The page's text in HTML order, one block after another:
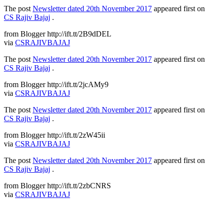
The post Newsletter dated 20th November 2017 appeared first on
CS Rajiv Bajaj .
from Blogger http://ift.tt/2B9dDEL
via CSRAJIVBAJAJ
The post Newsletter dated 20th November 2017 appeared first on
CS Rajiv Bajaj .
from Blogger http://ift.tt/2jcAMy9
via CSRAJIVBAJAJ
The post Newsletter dated 20th November 2017 appeared first on
CS Rajiv Bajaj .
from Blogger http://ift.tt/2zW45ii
via CSRAJIVBAJAJ
The post Newsletter dated 20th November 2017 appeared first on
CS Rajiv Bajaj .
from Blogger http://ift.tt/2zbCNRS
via CSRAJIVBAJAJ